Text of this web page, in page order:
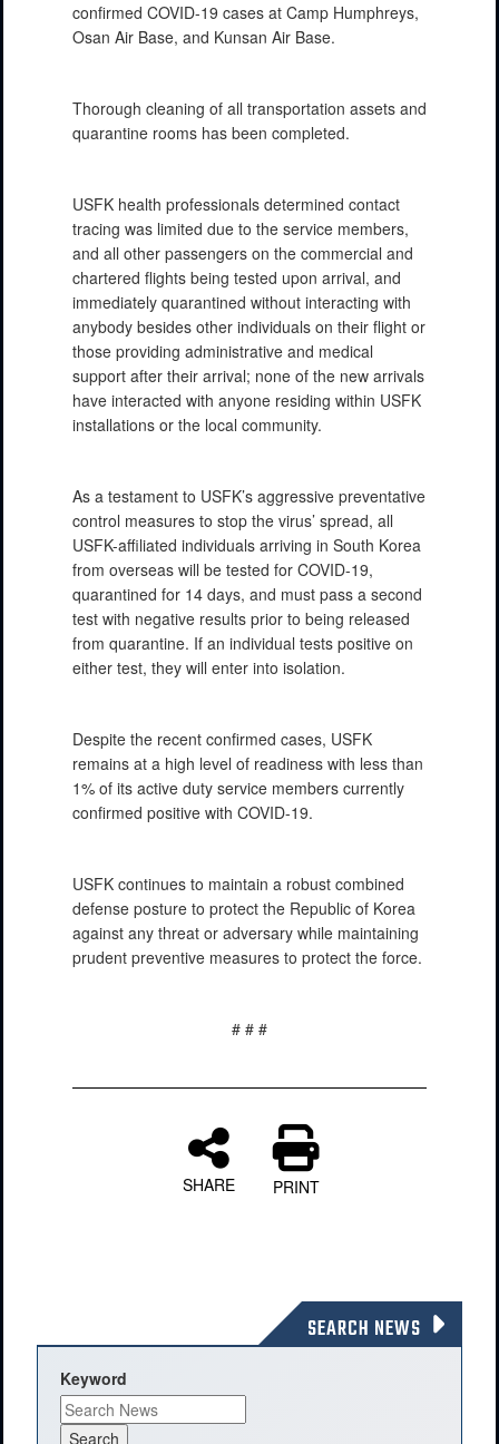
confirmed COVID-19 cases at Camp Humphreys,
Osan Air Base, and Kunsan Air Base.
Thorough cleaning of all transportation assets and
quarantine rooms has been completed.
USFK health professionals determined contact
tracing was limited due to the service members,
and all other passengers on the commercial and
chartered flights being tested upon arrival, and
immediately quarantined without interacting with
anybody besides other individuals on their flight or
those providing administrative and medical
support after their arrival; none of the new arrivals
have interacted with anyone residing within USFK
installations or the local community.
As a testament to USFK’s aggressive preventative
control measures to stop the virus’ spread, all
USFK-affiliated individuals arriving in South Korea
from overseas will be tested for COVID-19,
quarantined for 14 days, and must pass a second
test with negative results prior to being released
from quarantine. If an individual tests positive on
either test, they will enter into isolation.
Despite the recent confirmed cases, USFK
remains at a high level of readiness with less than
1% of its active duty service members currently
confirmed positive with COVID-19.
USFK continues to maintain a robust combined
defense posture to protect the Republic of Korea
against any threat or adversary while maintaining
prudent preventive measures to protect the force.
# # #
SHARE PRINT
SEARCH NEWS
Keyword